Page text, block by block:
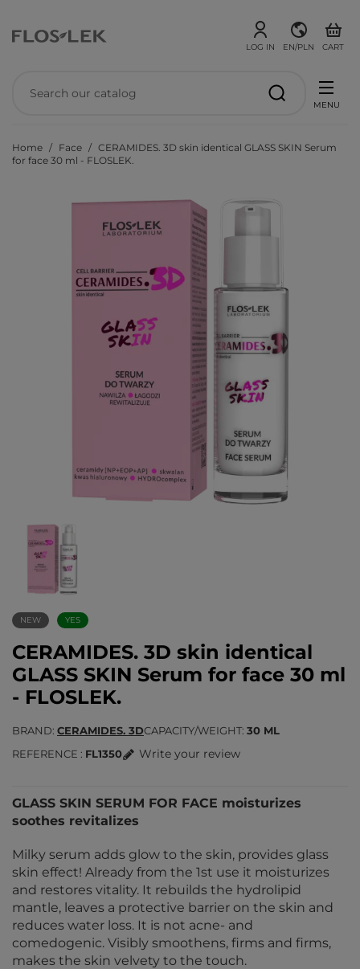
LOG IN EN/PLN CART
MENU
Home Face
CERAMIDES. 3D skin identical GLASS SKIN Serum
for face 30 ml - FLOSLEK.
NEW YES
CERAMIDES. 3D skin identical
GLASS SKIN Serum for face 30 ml
- FLOSLEK.
BRAND CERAMIDES. 3DCAPACITY/WEIGHT 30 ML
REFERENCE
FL1350 Write your review
GLASS SKIN SERUM FOR FACE moisturizes
soothes revitalizes
Milky serum adds glow to the skin, provides glass
skin effect! Already from the 1st use it moisturizes
and restores vitality. It rebuilds the hydrolipid
mantle, leaves a protective barrier on the skin and
reduces water loss. It is not acne- and
comedogenic. Visibly smoothens, firms and firms,
makes the skin velvety to the touch.